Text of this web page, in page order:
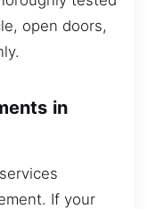
open doors,
in
If your